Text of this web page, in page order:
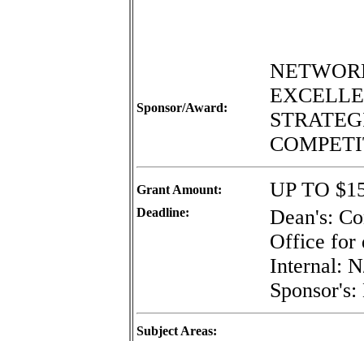
Sponsor/Award:
Grant Amount: UP TO
Deadline:
Dean's:
Office for
Internal:
Subject Areas: